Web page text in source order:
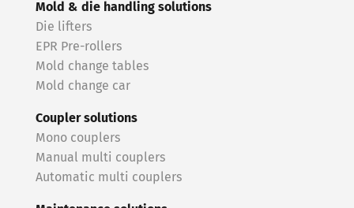
Mold & die handling solutions
Die lifters
EPR Pre-rollers
Mold change tables
Mold change car
Coupler solutions
Mono couplers
Manual multi couplers
Automatic multi couplers